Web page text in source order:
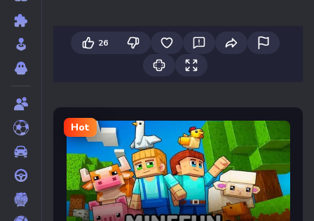
26
Hot